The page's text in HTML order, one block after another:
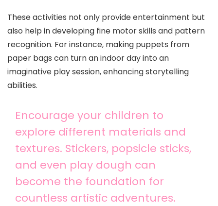
These activities not only provide entertainment but
also help in developing fine motor skills and pattern
recognition. For instance, making puppets from
paper bags can turn an indoor day into an
imaginative play session, enhancing storytelling
abilities.
Encourage your children to
explore different materials and
textures. Stickers, popsicle sticks,
and even play dough can
become the foundation for
countless artistic adventures.